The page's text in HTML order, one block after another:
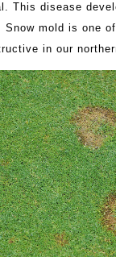
This disease
Snow mold is one
in our